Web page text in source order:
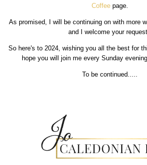
Coffeepage.
As promised, I will be continuing on with more
and I welcome your
So here's to 2024, wishing you all the best for
hope you will join me every Sunday
To be continued.....